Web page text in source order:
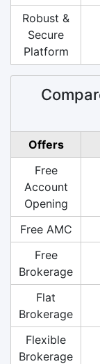
Robust &
Secure
Platform
Offers
Free
Account
Opening
Free AMC
Free
Brokerage
Flat
Brokerage
Flexible
Brokerage